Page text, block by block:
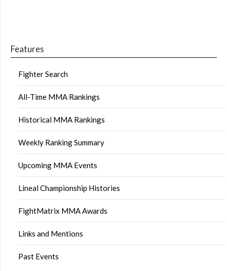
Features
Fighter Search
All-Time MMA Rankings
Historical MMA Rankings
Weekly Ranking Summary
Upcoming MMA Events
Lineal Championship Histories
FightMatrix MMA Awards
Links and Mentions
Past Events